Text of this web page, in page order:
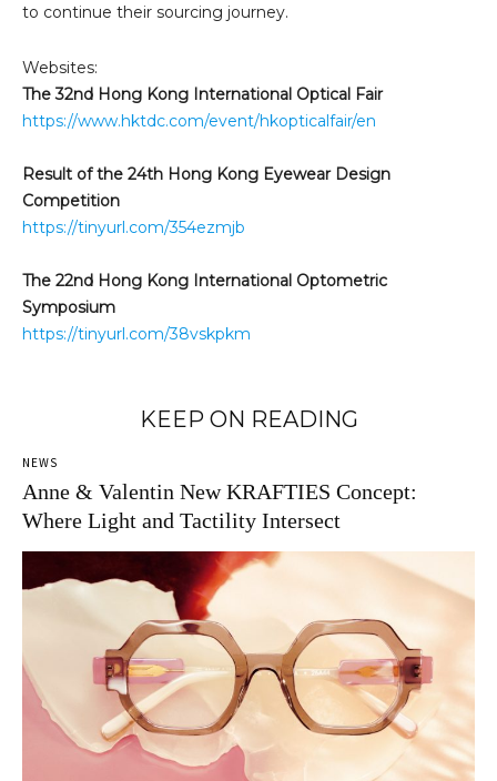
to continue their sourcing journey.
Websites:
The 32nd Hong Kong International Optical Fair
https://www.hktdc.com/event/hkopticalfair/en
Result of the 24th Hong Kong Eyewear Design
Competition
https://tinyurl.com/354ezmjb
The 22nd Hong Kong International Optometric
Symposium
https://tinyurl.com/38vskpkm
KEEP ON READING
NEWS
Anne & Valentin New KRAFTIES Concept:
Where Light and Tactility Intersect